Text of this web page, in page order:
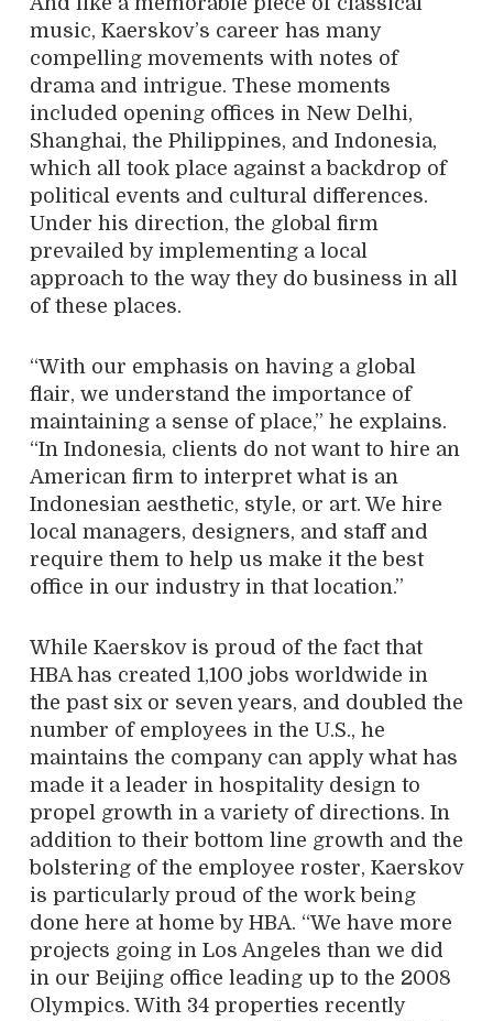
music, Kaerskov’s career has many
compelling movements with notes of
drama and intrigue. These moments
included opening offices in New Delhi,
Shanghai, the Philippines, and Indonesia,
which all took place against a backdrop of
political events and cultural differences.
Under his direction, the global firm
prevailed by implementing a local
approach to the way they do business in all
of these places.
“With our emphasis on having a global
flair, we understand the importance of
maintaining a sense of place,” he explains.
“In Indonesia, clients do not want to hire an
American firm to interpret what is an
Indonesian aesthetic, style, or art. We hire
local managers, designers, and staff and
require them to help us make it the best
office in our industry in that location.”
While Kaerskov is proud of the fact that
HBA has created 1,100 jobs worldwide in
the past six or seven years, and doubled the
number of employees in the U.S., he
maintains the company can apply what has
made it a leader in hospitality design to
propel growth in a variety of directions. In
addition to their bottom line growth and the
bolstering of the employee roster, Kaerskov
is particularly proud of the work being
done here at home by HBA. “We have more
projects going in Los Angeles than we did
in our Beijing office leading up to the 2008
Olympics. With 34 properties recently